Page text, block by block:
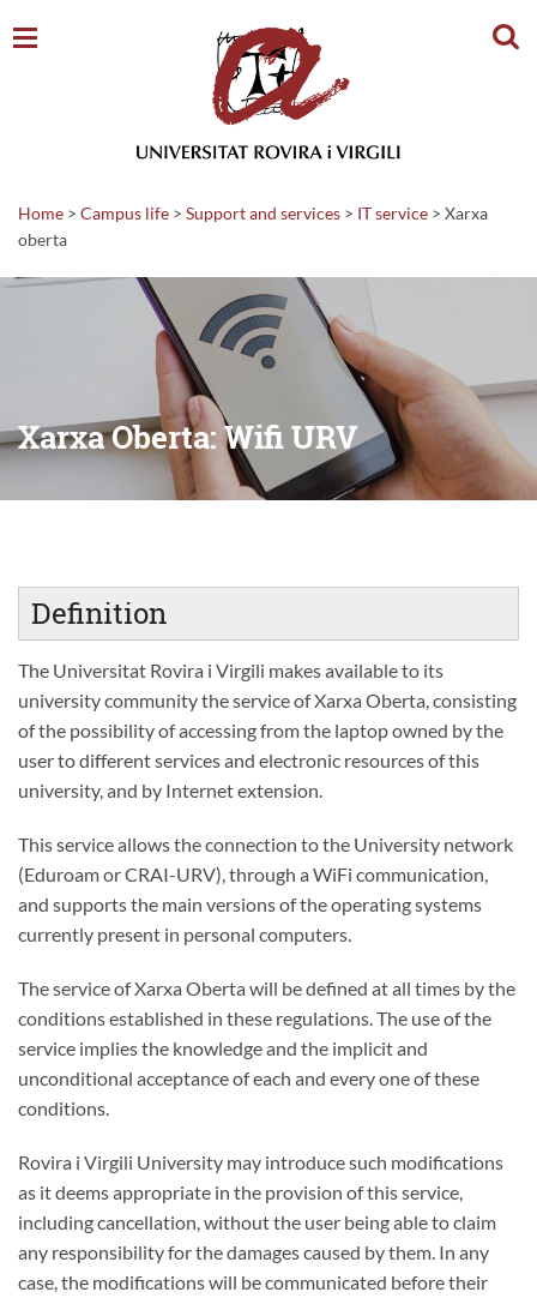
Home > Campus life > Support and services > IT service > Xarxa
oberta
Xarxa Oberta: Wifi URV
Definition
The Universitat Rovira i Virgili makes available to its
university community the service of Xarxa Oberta, consisting
of the possibility of accessing from the laptop owned by the
user to different services and electronic resources of this
university, and by Internet extension.
This service allows the connection to the University network
(Eduroam or CRAI-URV), through a WiFi communication,
and supports the main versions of the operating systems
currently present in personal computers.
The service of Xarxa Oberta will be defined at all times by the
conditions established in these regulations. The use of the
service implies the knowledge and the implicit and
unconditional acceptance of each and every one of these
conditions.
Rovira i Virgili University may introduce such modifications
as it deems appropriate in the provision of this service,
including cancellation, without the user being able to claim
any responsibility for the damages caused by them. In any
case, the modifications will be communicated before their